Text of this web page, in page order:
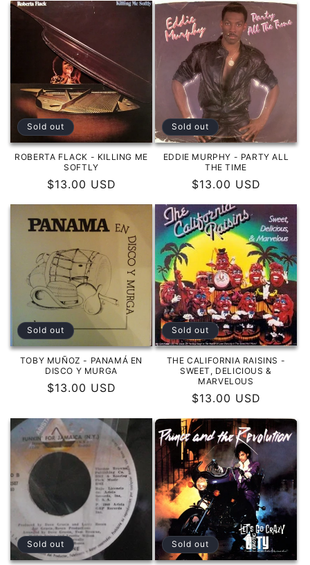
Sold out
ROBERTA FLACK - KILLING ME
SOFTLY
Regular
$13.00 USD
Sold out
EDDIE MURPHY - PARTY ALL
THE TIME
Regular
$13.00 USD
Sold out
TOBY MUÑOZ - PANAMÁ EN
DISCO Y MURGA
Regular
$13.00 USD
Sold out
THE CALIFORNIA RAISINS -
SWEET, DELICIOUS &
MARVELOUS
Regular
$13.00 USD
Sold out Sold out